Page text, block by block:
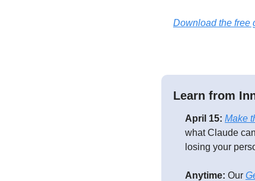
Download the free
Learn from
April 15: Make
what Claude
losing your
Anytime: Our